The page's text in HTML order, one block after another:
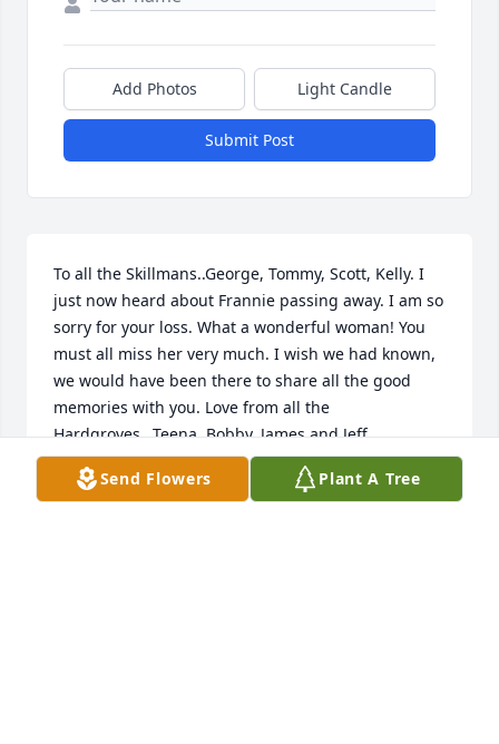
Add Photos Light Candle
Submit Post
To all the Skillmans..George, Tommy, Scott, Kelly. I
just now heard about Frannie passing away. I am so
sorry for your loss. What a wonderful woman! You
must all miss her very much. I wish we had known,
we would have been there to share all the good
memories with you. Love from all the
Hardgroves...Teena, Bobby, James and Jeff.
ROBERT HARDGROVE
Feb 09, 2013
Send Flowers Plant A Tree